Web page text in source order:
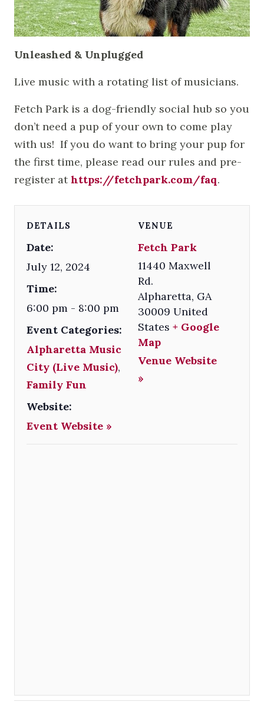
Unleashed & Unplugged
Live music with a rotating list of musicians.
Fetch Park is a dog-friendly social hub so you
don’t need a pup of your own to come play
with us! If you do want to bring your pup for
the first time, please read our rules and pre-
register athttps://fetchpark.com/faq.
DETAILS
Date:
July 12, 2024
Time:
6:00 pm - 8:00 pm
Event Categories:
Alpharetta Music
City (Live Music),
Family Fun
Website:
Event Website »
VENUE
Fetch Park
11440 Maxwell
Rd.
Alpharetta, GA
30009 United
States + Google
Map
Venue Website
»